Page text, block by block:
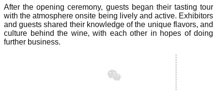
After the opening ceremony, guests began their tasting tour
with the atmosphere onsite being lively and active. Exhibitors
and guests shared their knowledge of the unique flavors, and
culture behind the wine, with each other in hopes of doing
further business.